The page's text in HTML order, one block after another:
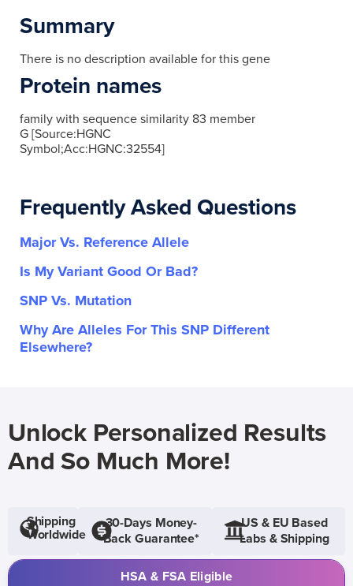
rs1262598470
rs191819394
rs201303050
Summary
There is no description available for this gene
Protein names
family with sequence similarity 83 member
G [Source:HGNC
Symbol;Acc:HGNC:32554]
Frequently Asked Questions
Major Vs. Reference Allele
Is My Variant Good Or Bad?
SNP Vs. Mutation
Why Are Alleles For This SNP Different
Elsewhere?
Unlock Personalized Results
And So Much More!
Shipping
Worldwide
30-Days Money-
Back Guarantee*
US & EU Based
Labs & Shipping
HSA & FSA Eligible